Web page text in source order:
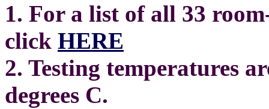
1. For a list of all 33
click HERE
2. Testing temperatures
degrees C.